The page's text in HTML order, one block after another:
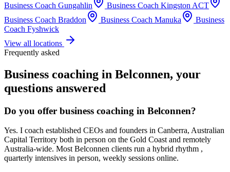
Business Coach Gungahlin Business Coach Kingston ACT
Business Coach Braddon Business Coach Manuka
Business
Coach Fyshwick
View all locations
Frequently asked
Business coaching in Belconnen, your
questions answered
Do you offer business coaching in Belconnen?
Yes. I coach established CEOs and founders in Canberra, Australian
Capital Territory both in person on the Gold Coast and remotely
Australia-wide. MostBelconnen clients run a hybrid rhythm ,
quarterly intensives in person, weekly sessions online.